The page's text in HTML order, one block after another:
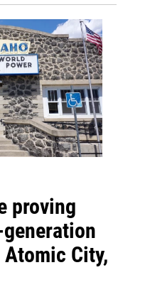
proving
City,